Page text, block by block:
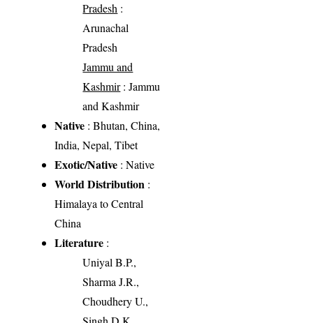
Pradesh :
Arunachal
Pradesh
Jammu and
Kashmir: Jammu
and Kashmir
Native : Bhutan, China,
India, Nepal, Tibet
Exotic/Native : Native
World Distribution :
Himalaya to Central
China
Literature :
Uniyal B.P.,
Sharma J.R.,
Choudhery U.,